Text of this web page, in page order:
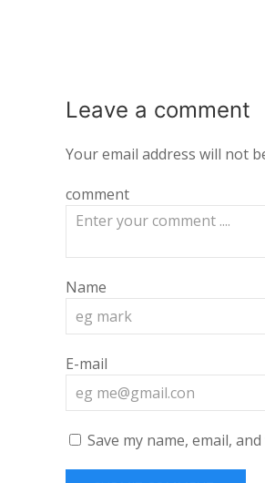
Leave a comment
Your email address will not
comment
Name
E-mail
Save my name, email,